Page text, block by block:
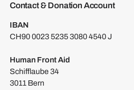
Contact & Donation Account
IBAN
CH90 0023 5235 3080 4540 J
Human Front Aid
Schifflaube 34
3011 Bern